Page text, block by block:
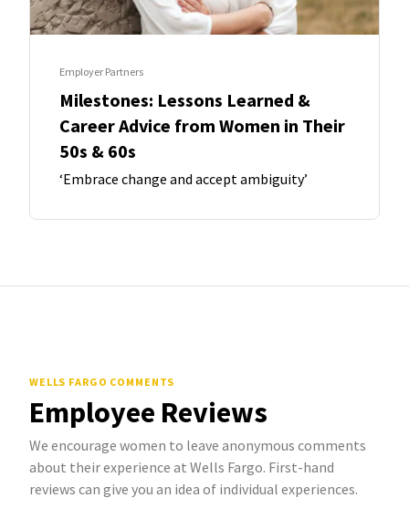
Employer Partners
Milestones: Lessons Learned &
Career Advice from Women in Their
50s & 60s
‘Embrace change and accept ambiguity’
WELLS FARGO COMMENTS
Employee Reviews
We encourage women to leave anonymous comments
about their experience at Wells Fargo. First-hand
reviews can give you an idea of individual experiences.